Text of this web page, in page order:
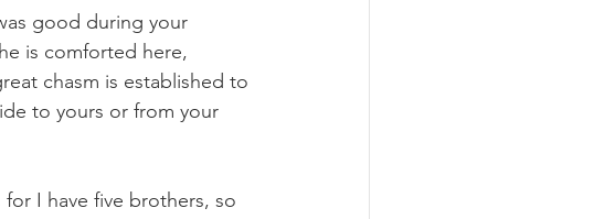
good during your
is comforted here,
chasm is established to
to yours or from your
I have five brothers, so